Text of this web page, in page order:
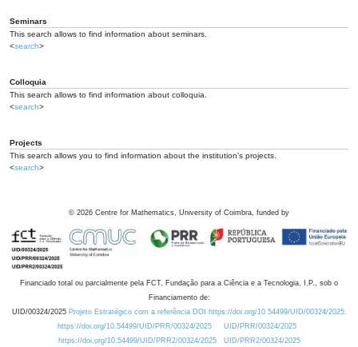
Seminars
This search allows to find information about seminars.
<search>
Colloquia
This search allows to find information about colloquia.
<search>
Projects
This search allows you to find information about the institution's projects.
<search>
© 2026 Centre for Mathematics, University of Coimbra, funded by
Financiado total ou parcialmente pela FCT, Fundação para a Ciência e a Tecnologia, I.P., sob o
Financiamento de:
UID/00324/2025 Projeto Estratégico com a referência DOI https://doi.org/10.54499/UID/00324/2025.
https://doi.org/10.54499/UID/PRR/00324/2025
UID/PRR/00324/2025
https://doi.org/10.54499/UID/PRR2/00324/2025
UID/PRR2/00324/2025